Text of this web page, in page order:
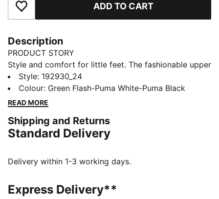
Add to Favourites ADD TO CART
Description
PRODUCT STORY
Style and comfort for little feet. The fashionable upper
design gives a stylistic approach to a lightweight,
everyday cushioning.
FEATURES & BENEFITS
for lightweight performance
SoftFoam: PUMA’s dual-density insole provides two
fit and long-lasting durability
Bootie construction
Mesh upper for breathability
Style: 192930_24
Colour: Green Flash-Puma White-Puma Black
READ MORE
Shipping and Returns
Standard Delivery
Delivery within 1-3 working days.
Express Delivery**